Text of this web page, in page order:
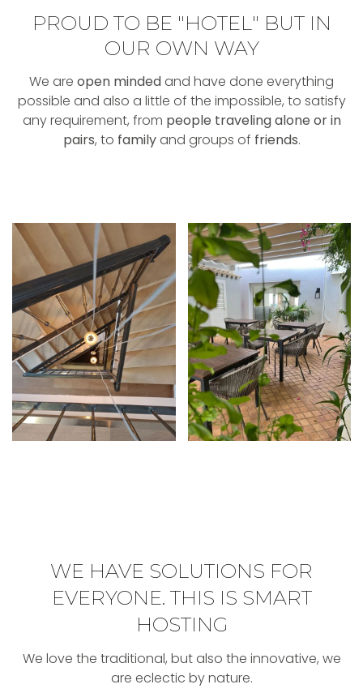
PROUD TO BE "HOTEL" BUT IN
OUR OWN WAY
We are open mindedand have done everything
possible and also a little of the impossible, to satisfy
any requirement, from people traveling alone or in
pairs, to familyand groups of friends.
WE HAVE SOLUTIONS FOR
EVERYONE. THIS IS SMART
HOSTING
We love the traditional, but also the innovative, we
are eclectic by nature.